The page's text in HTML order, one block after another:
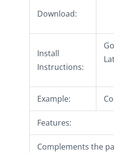
Download:
Install
Instructions:
Example:
Features:
Complements the